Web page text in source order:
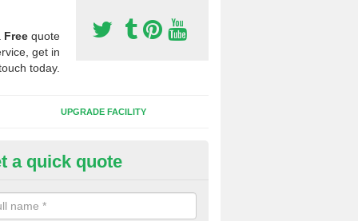
Free quote
get in
today.
UPGRADE FACILITY
Synthetic Pitches in Asterley
for third generation, it can be filled with rubber and sand and
a quick quote